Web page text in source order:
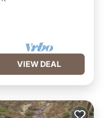
VIEW DEAL